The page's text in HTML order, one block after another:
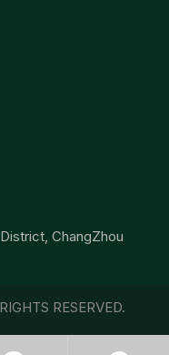
ChangZhou
RESERVED.